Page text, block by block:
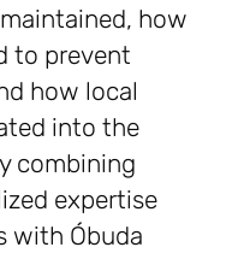
how
to prevent
how local
into the
combining
expertise
with Óbuda